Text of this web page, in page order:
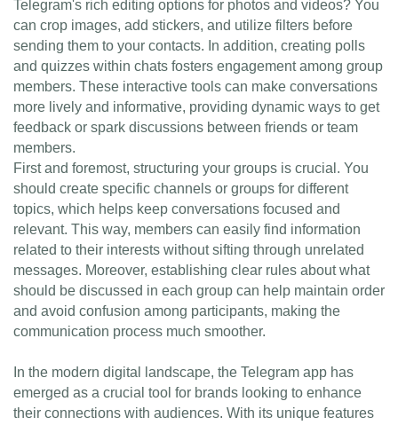
Telegram's rich editing options for photos and videos? You
can crop images, add stickers, and utilize filters before
sending them to your contacts. In addition, creating polls
and quizzes within chats fosters engagement among group
members. These interactive tools can make conversations
more lively and informative, providing dynamic ways to get
feedback or spark discussions between friends or team
members.
First and foremost, structuring your groups is crucial. You
should create specific channels or groups for different
topics, which helps keep conversations focused and
relevant. This way, members can easily find information
related to their interests without sifting through unrelated
messages. Moreover, establishing clear rules about what
should be discussed in each group can help maintain order
and avoid confusion among participants, making the
communication process much smoother.
In the modern digital landscape, the Telegram app has
emerged as a crucial tool for brands looking to enhance
their connections with audiences. With its unique features